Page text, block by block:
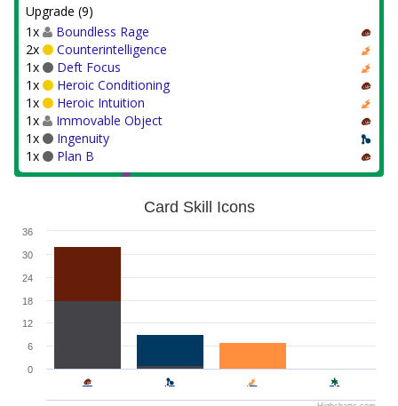
Upgrade (9)
1x
Boundless Rage
2x
Counterintelligence
1x
Deft Focus
1x
Heroic Conditioning
1x
Heroic Intuition
1x
Immovable Object
1x
Ingenuity
1x
Plan B
Card Skill Icons
0
6
12
18
24
30
36